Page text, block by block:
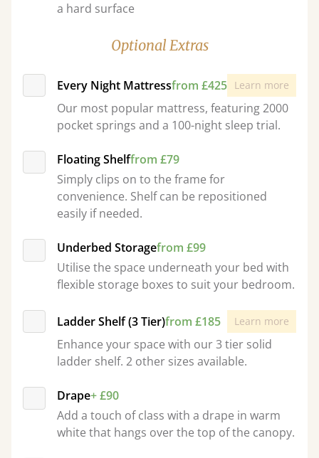
a hard surface
Optional Extras
Every Night Mattressfrom £425 Learn more
Our most popular mattress, featuring 2000
pocket springs and a 100-night sleep trial.
Floating Shelffrom £79
Simply clips on to the frame for
convenience. Shelf can be repositioned
easily if needed.
Underbed Storagefrom £99
Utilise the space underneath your bed with
flexible storage boxes to suit your bedroom.
Ladder Shelf (3 Tier)from £185 Learn more
Enhance your space with our 3 tier solid
ladder shelf. 2 other sizes available.
Drape+ £90
Add a touch of class with a drape in warm
white that hangs over the top of the canopy.